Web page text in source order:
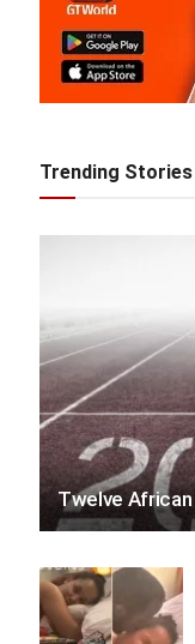
Trending Stories
Twelve